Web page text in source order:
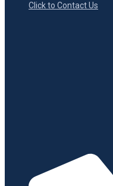
Click to Contact Us